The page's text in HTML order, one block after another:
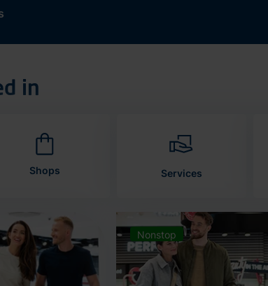
in
Shops Services
Nonstop